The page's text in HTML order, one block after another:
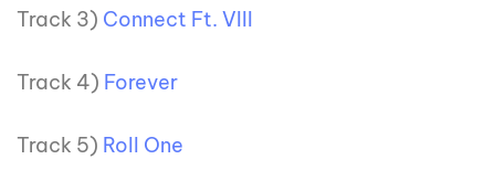
Track 3) Connect Ft. VIII
Track 4) Forever
Track 5) Roll One